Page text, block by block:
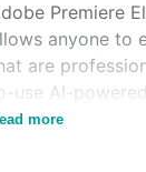
Premiere
anyone to
are
use AI-
more